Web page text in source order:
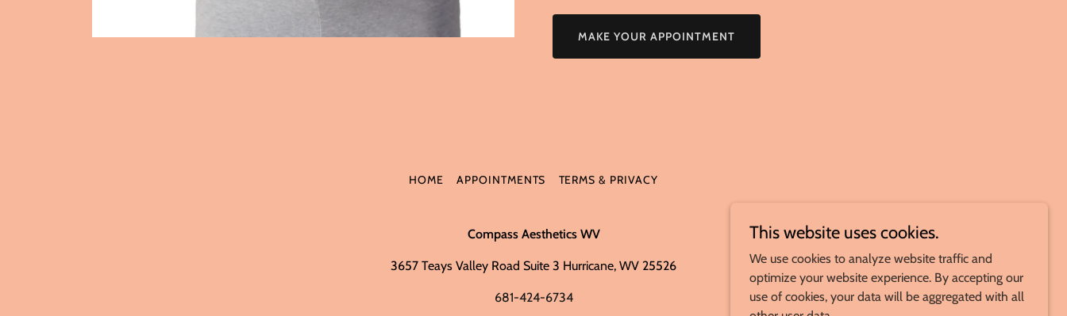
MAKE YOUR APPOINTMENT
HOME APPOINTMENTS TERMS & PRIVACY
Compass Aesthetics WV
3657 Teays Valley Road Suite 3 Hurricane, WV 25526
681-424-6734
This website uses cookies.
We use cookies to analyze website traffic and
optimize your website experience. By accepting our
use of cookies, your data will be aggregated with all